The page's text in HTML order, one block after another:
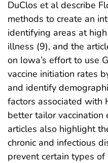
DuClos et al describe
methods to create an
identifying areas at
illness (9), and the
on Iowa’s effort to use
vaccine initiation rates
and identify
factors associated with
better tailor vaccination
articles also highlight
chronic and infectious
prevent certain types of